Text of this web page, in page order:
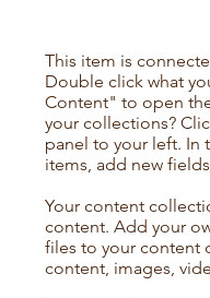
This item is
Double click what
Content" to open
your collections?
panel to your left. In
items, add new
Your content
content. Add your
files to your content
content, images,